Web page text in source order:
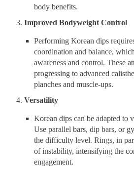
body benefits.
Improved Bodyweight Control
Performing Korean dips
coordination and balance,
awareness and control. These
progressing to advanced
planches and muscle-ups.
Versatility
Korean dips can be adapted to
Use parallel bars, dip bars, or
the difficulty level. Rings, in
of instability, intensifying the
engagement.